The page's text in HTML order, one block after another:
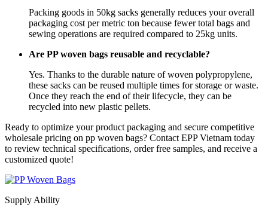
Packing goods in 50kg sacks generally reduces your overall
packaging cost per metric ton because fewer total bags and
sewing operations are required compared to 25kg units.
Are PP woven bags reusable and recyclable?
Yes. Thanks to the durable nature of woven polypropylene,
these sacks can be reused multiple times for storage or waste.
Once they reach the end of their lifecycle, they can be
recycled into new plastic pellets.
Ready to optimize your product packaging and secure competitive
wholesale pricing on pp woven bags? Contact EPP Vietnam today
to review technical specifications, order free samples, and receive a
customized quote!
Supply Ability